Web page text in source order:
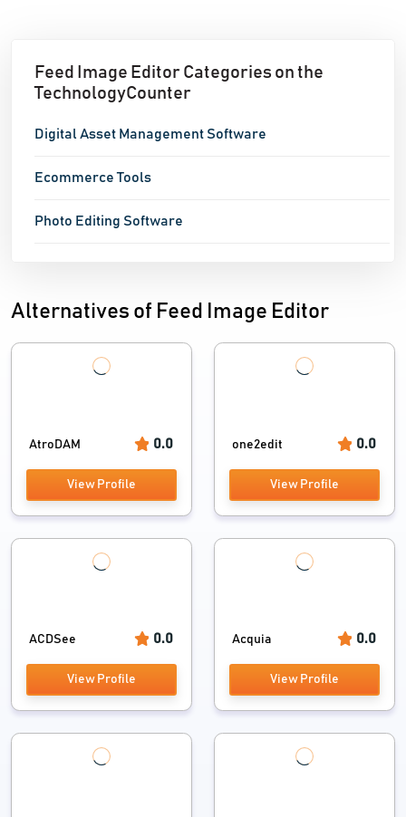
Feed Image Editor Categories on the
TechnologyCounter
Digital Asset Management Software
Ecommerce Tools
Photo Editing Software
Alternatives of Feed Image Editor
AtroDAM 0.0
View Profile
one2edit 0.0
View Profile
ACDSee 0.0
View Profile
Acquia 0.0
View Profile